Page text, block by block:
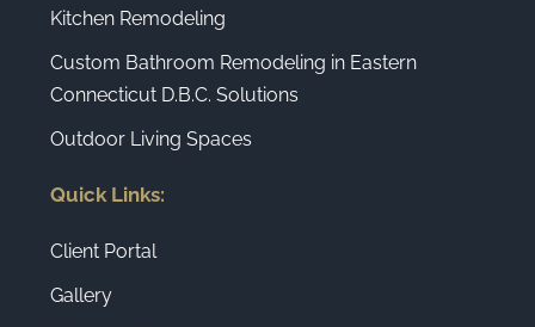
Kitchen Remodeling
Custom Bathroom Remodeling in Eastern
Connecticut D.B.C. Solutions
Outdoor Living Spaces
Quick Links:
Client Portal
Gallery